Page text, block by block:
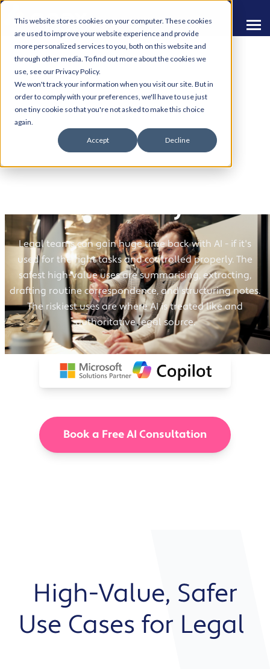
This website stores cookies on your computer. These cookies
are used to improve your website experience and provide
more personalized services to you, both on this website and
through other media. To find out more about the cookies we
use, see our Privacy Policy.
We won't track your information when you visit our site. But in
order to comply with your preferences, we'll have to use just
one tiny cookie so that you're not asked to make this choice
again.
Accept Decline
AI in Legal: Brilliant for
Drafting and Extraction
- Dangerous for
"Authority"
Legal teams can gain huge time back with AI - if it's
used for the right tasks and controlled properly. The
safest high-value uses are summarising, extracting,
drafting routine correspondence, and structuring notes.
The riskiest uses are where AI is treated like and
authoritative legal source.
Book a Free AI Consultation
High-Value, Safer
Use Cases for Legal